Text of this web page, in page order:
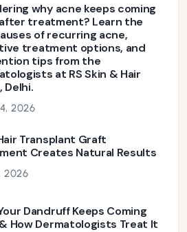
why acne keeps coming
treatment? Learn the
of recurring acne,
treatment options, and
tips from the
at RS Skin & Hair
Delhi.
2026
Transplant Graft
Creates Natural Results
2026
Dandruff Keeps Coming
How Dermatologists Treat It